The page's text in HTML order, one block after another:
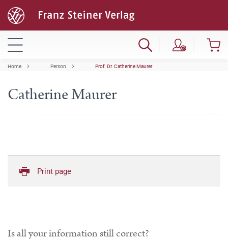
Home Person Prof. Dr. Catherine Maurer
Catherine Maurer
Print page
Is all your information still correct?